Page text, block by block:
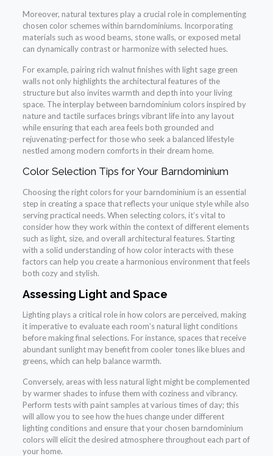
Moreover, natural textures play a crucial role in complementing
chosen color schemes within barndominiums. Incorporating
materials such as wood beams, stone walls, or exposed metal
can dynamically contrast or harmonize with selected hues.
For example, pairing rich walnut finishes with light sage green
walls not only highlights the architectural features of the
structure but also invites warmth and depth into your living
space. The interplay between barndominium colors inspired by
nature and tactile surfaces brings vibrant life into any layout
while ensuring that each area feels both grounded and
rejuvenating-perfect for those who seek a balanced lifestyle
nestled among modern comforts in their dream home.
Color Selection Tips for Your Barndominium
Choosing the right colors for your barndominium is an essential
step in creating a space that reflects your unique style while also
serving practical needs. When selecting colors, it’s vital to
consider how they work within the context of different elements
such as light, size, and overall architectural features. Starting
with a solid understanding of how color interacts with these
factors can help you create a harmonious environment that feels
both cozy and stylish.
Assessing Light and Space
Lighting plays a critical role in how colors are perceived, making
it imperative to evaluate each room’s natural light conditions
before making final selections. For instance, spaces that receive
abundant sunlight may benefit from cooler tones like blues and
greens, which can help balance warmth.
Conversely, areas with less natural light might be complemented
by warmer shades to infuse them with coziness and vibrancy.
Perform tests with paint samples at various times of day; this
will allow you to see how the hues change under different
lighting conditions and ensure that your chosen barndominium
colors will elicit the desired atmosphere throughout each part of
your home.